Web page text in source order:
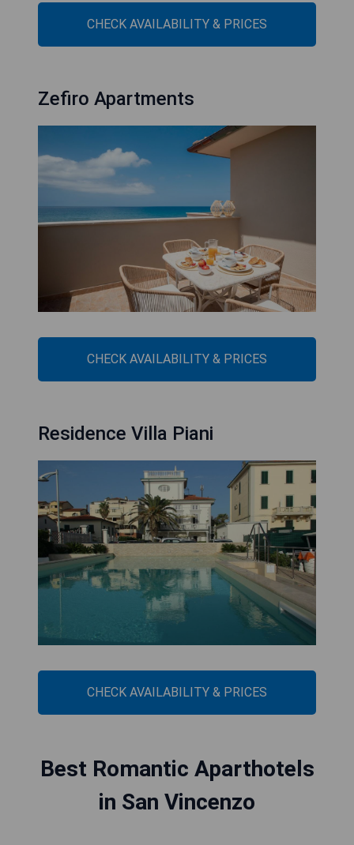
CHECK AVAILABILITY & PRICES
Zefiro Apartments
CHECK AVAILABILITY & PRICES
Residence Villa Piani
CHECK AVAILABILITY & PRICES
Best Romantic Aparthotels
in San Vincenzo